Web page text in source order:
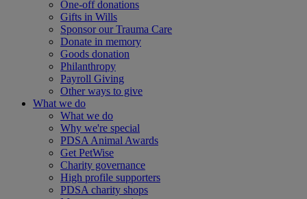
One-off donations
Gifts in Wills
Sponsor our Trauma Care
Donate in memory
Goods donation
Philanthropy
Payroll Giving
Other ways to give
What we do
What we do
Why we're special
PDSA Animal Awards
Get PetWise
Charity governance
High profile supporters
PDSA charity shops